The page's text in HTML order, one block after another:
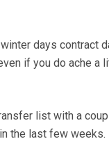
days contract
if you do ache a
list with a
the last few weeks.